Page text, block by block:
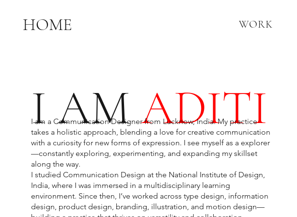
WORK
HOME
I AMADITI
I am a Communication Designer from Lucknow, India. My practice
takes a holistic approach, blending a love for creative communication
with a curiosity for new forms of expression. I see myself as a explorer
—constantly exploring, experimenting, and expanding my skillset
along the way.
I studied Communication Design at the National Institute of Design,
India, where I was immersed in a multidisciplinary learning
environment. Since then, I’ve worked across type design, information
design, product design, branding, illustration, and motion design—